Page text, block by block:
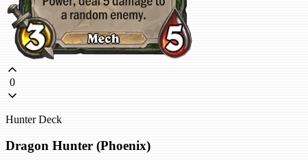
0
Hunter Deck
Dragon Hunter (Phoenix)